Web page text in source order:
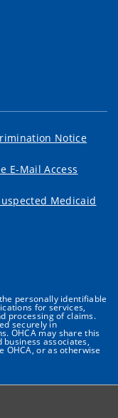
Notice
E-Mail Access
Medicaid
personally identifiable
for services,
processing of claims.
securely in
OHCA may share this
associates,
OHCA, or as otherwise